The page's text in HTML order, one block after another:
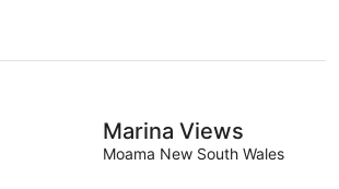
Marina Views
Moama New South Wales